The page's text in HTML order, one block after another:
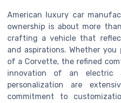
American luxury car
ownership is about more
crafting a vehicle that
and aspirations. Whether
of a Corvette, the refined
innovation of an electric
personalization are
commitment to